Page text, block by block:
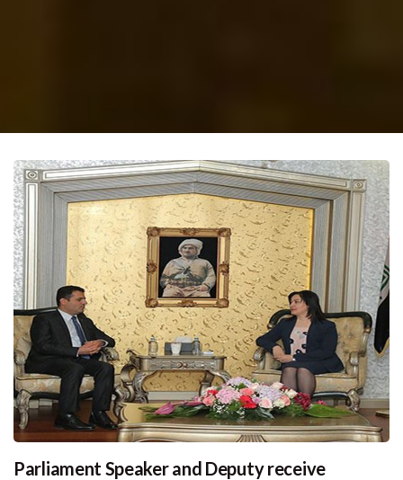
Parliament Speaker and Deputy receive